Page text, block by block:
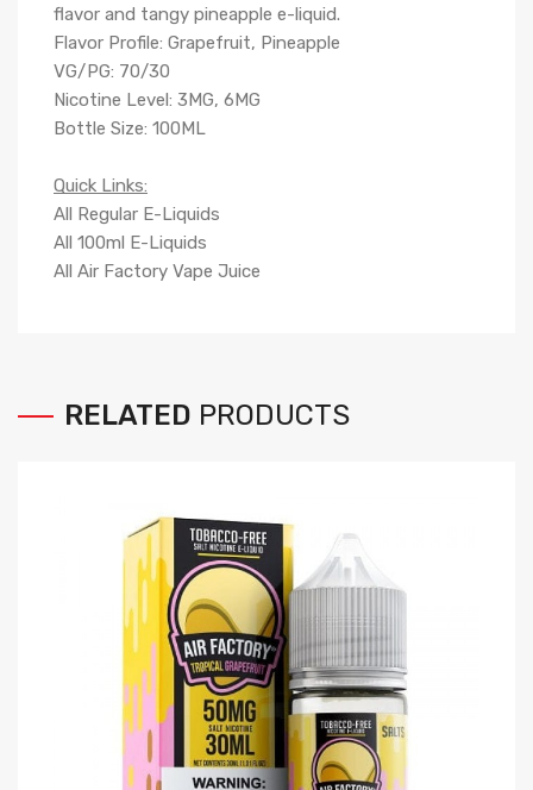
flavor and tangy pineapple e-liquid.
Flavor Profile: Grapefruit, Pineapple
VG/PG: 70/30
Nicotine Level: 3MG, 6MG
Bottle Size: 100ML
Quick Links:
All Regular E-Liquids
All 100ml E-Liquids
All Air Factory Vape Juice
RELATED PRODUCTS